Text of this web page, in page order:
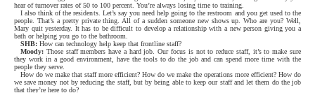
hear of turnover rates of 50 to 100 percent. You’re always losing time to training.
I also think of the residents. Let’s say you need help going to the restroom and you get used to the
people. That’s a pretty private thing. All of a sudden someone new shows up. Who are you? Well,
Mary quit yesterday. It has to be difficult to develop a relationship with a new person giving you a
bath or helping you go to the bathroom.
SHB: How can technology help keep that frontline staff?
Moody: Those staff members have a hard job. Our focus is not to reduce staff, it’s to make sure
they work in a good environment, have the tools to do the job and can spend more time with the
people they serve.
How do we make that staff more efficient? How do we make the operations more efficient? How do
we save money not by reducing the staff, but by being able to keep our staff and let them do the job
that they’re here to do?